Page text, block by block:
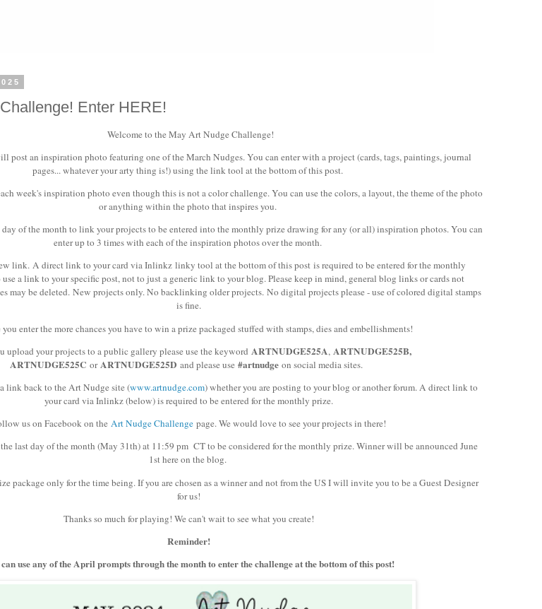
Enter HERE!
Welcome to the May Art Nudge Challenge!
post an inspiration photo featuring one of the March Nudges. You can enter with a project (cards, tags, paintings, journal
pages... whatever your arty thing is!) using the link tool at the bottom of this post.
week's inspiration photo even though this is not a color challenge. You can use the colors, a layout, the theme of the photo
or anything within the photo that inspires you.
of the month to link your projects to be entered into the monthly prize drawing for any (or all) inspiration photos. You can
enter up to 3 times with each of the inspiration photos over the month.
link. A direct link to your card via Inlinkz linky tool at the bottom of this post is required to be entered for the monthly
use a link to your specific post, not to just a generic link to your blog. Please keep in mind, general blog links or cards not
may be deleted. New projects only. No backlinking older projects. No digital projects please - use of colored digital stamps
is fine.
you enter the more chances you have to win a prize packaged stuffed with stamps, dies and embellishments!
upload your projects to a public gallery please use the keyword ARTNUDGE525A, ARTNUDGE525B,
ARTNUDGE525C orARTNUDGE525D and please use #artnudgeon social media sites.
link back to the Art Nudge site (www.artnudge.com) whether you are posting to your blog or another forum. A direct link to
your card via Inlinkz (below) is required to be entered for the monthly prize.
us on Facebook on the Art Nudge Challengepage. We would love to see your projects in there!
last day of the month (May 31th) at 11:59 pm CT to be considered for the monthly prize. Winner will be announced June
1st here on the blog.
package only for the time being. If you are chosen as a winner and not from the US I will invite you to be a Guest Designer
for us!
Thanks so much for playing! We can't wait to see what you create!
Reminder!
use any of the April prompts through the month to enter the challenge at the bottom of this post!